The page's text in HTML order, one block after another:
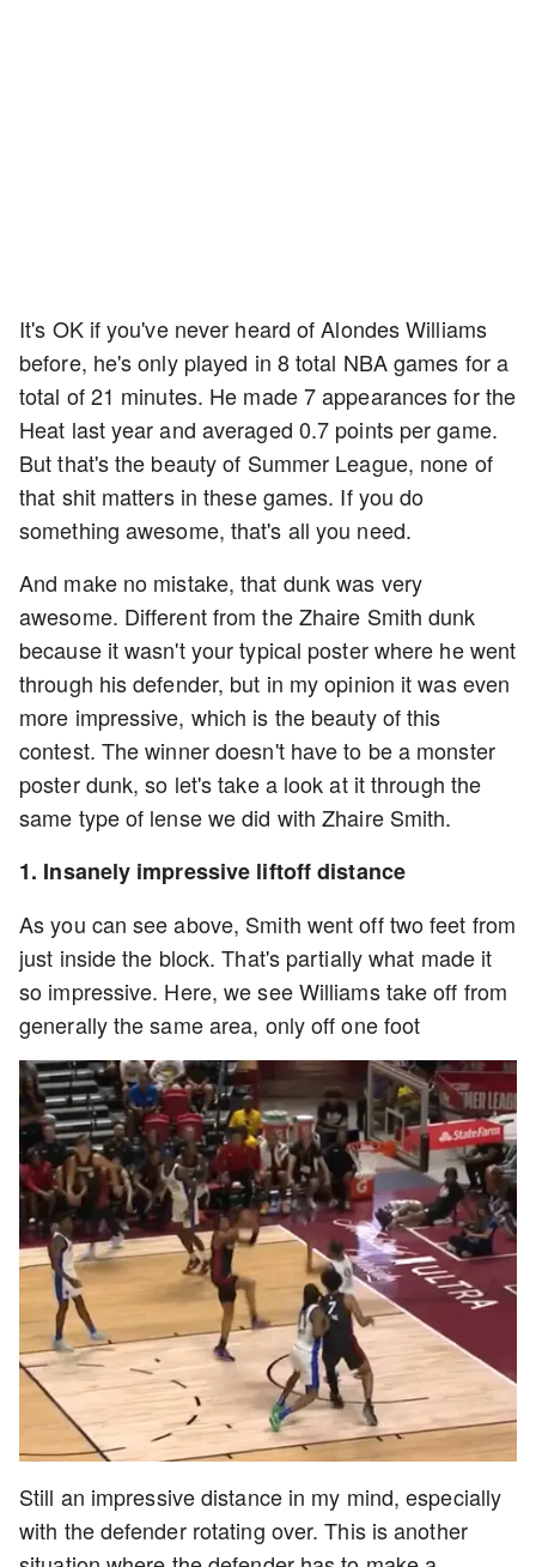
It's OK if you've never heard of Alondes Williams
before, he's only played in 8 total NBA games for a
total of 21 minutes. He made 7 appearances for the
Heat last year and averaged 0.7 points per game.
But that's the beauty of Summer League, none of
that shit matters in these games. If you do
something awesome, that's all you need.
And make no mistake, that dunk was very
awesome. Different from the Zhaire Smith dunk
because it wasn't your typical poster where he went
through his defender, but in my opinion it was even
more impressive, which is the beauty of this
contest. The winner doesn't have to be a monster
poster dunk, so let's take a look at it through the
same type of lense we did with Zhaire Smith.
1. Insanely impressive liftoff distance
As you can see above, Smith went off two feet from
just inside the block. That's partially what made it
so impressive. Here, we see Williams take off from
generally the same area, only off one foot
Still an impressive distance in my mind, especially
with the defender rotating over. This is another